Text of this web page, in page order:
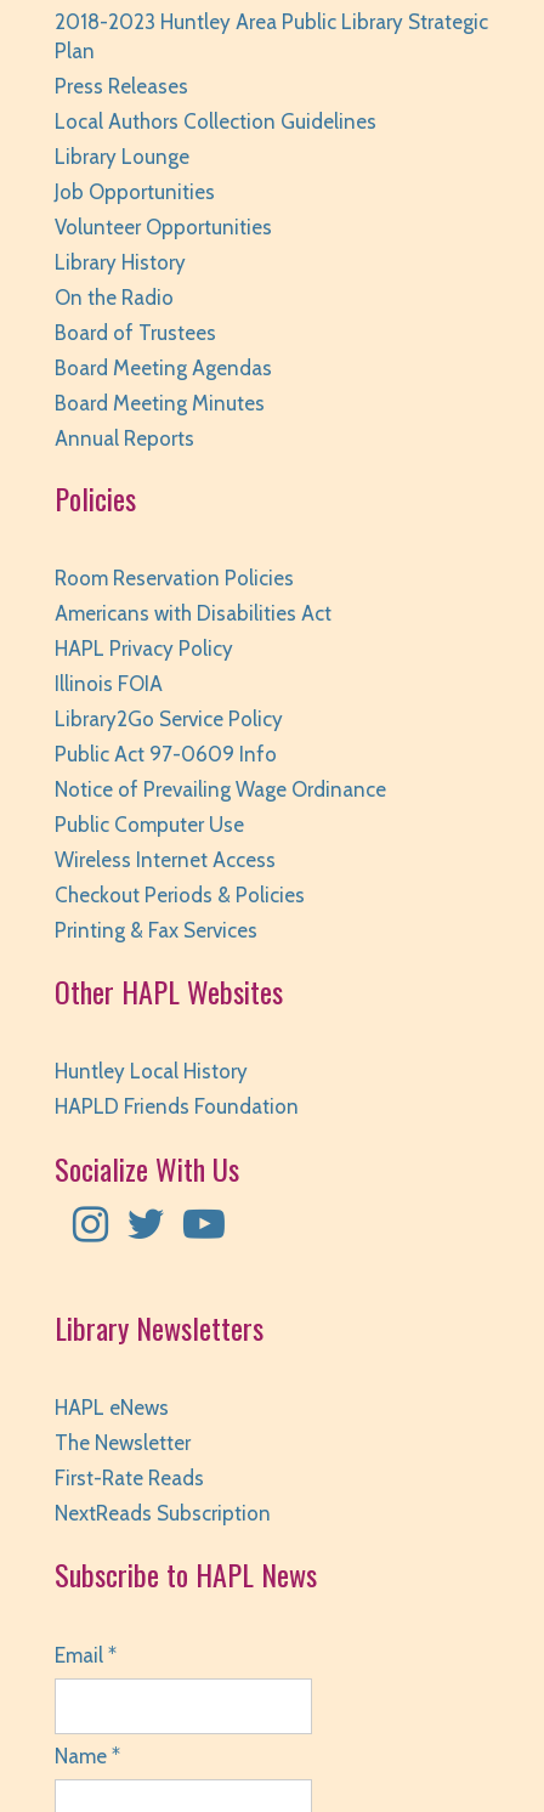
2018-2023 Huntley Area Public Library Strategic
Plan
Press Releases
Local Authors Collection Guidelines
Library Lounge
Job Opportunities
Volunteer Opportunities
Library History
On the Radio
Board of Trustees
Board Meeting Agendas
Board Meeting Minutes
Annual Reports
Policies
Room Reservation Policies
Americans with Disabilities Act
HAPL Privacy Policy
Illinois FOIA
Library2Go Service Policy
Public Act 97-0609 Info
Notice of Prevailing Wage Ordinance
Public Computer Use
Wireless Internet Access
Checkout Periods & Policies
Printing & Fax Services
Other HAPL Websites
Huntley Local History
HAPLD Friends Foundation
Socialize With Us
Library Newsletters
HAPL eNews
The Newsletter
First-Rate Reads
NextReads Subscription
Subscribe to HAPL News
Email *
Name *